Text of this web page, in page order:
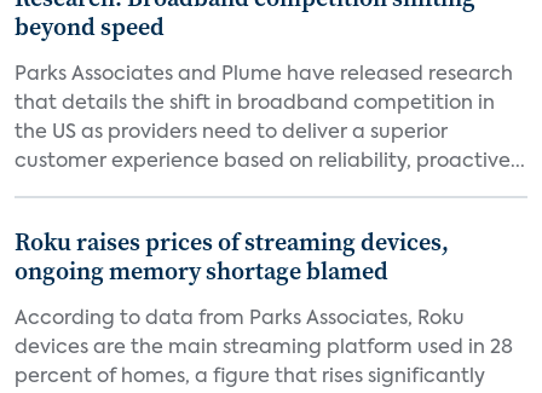
beyond speed
Parks Associates and Plume have released research
that details the shift in broadband competition in
the US as providers need to deliver a superior
customer experience based on reliability, proactive...
Roku raises prices of streaming devices,
ongoing memory shortage blamed
According to data from Parks Associates, Roku
devices are the main streaming platform used in 28
percent of homes, a figure that rises significantly